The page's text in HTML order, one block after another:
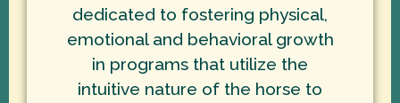
dedicated to fostering physical,
emotional and behavioral growth
in programs that utilize the
intuitive nature of the horse to